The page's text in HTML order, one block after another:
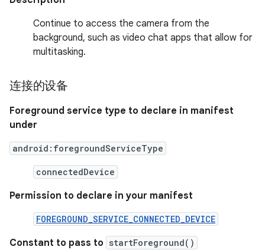
Continue to access the camera from the
background, such as video chat apps that allow for
multitasking.
连接的设备
Foreground service type to declare in manifest
under
android:foregroundServiceType
connectedDevice
Permission to declare in your manifest
FOREGROUND_SERVICE_CONNECTED_DEVICE
Constant to pass to startForeground()